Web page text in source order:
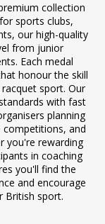
collection
sports clubs,
our high-quality
from junior
Each medal
honour the skill
sport. Our
with fast
planning
and
you're rewarding
in coaching
you'll find the
and encourage
British sport.